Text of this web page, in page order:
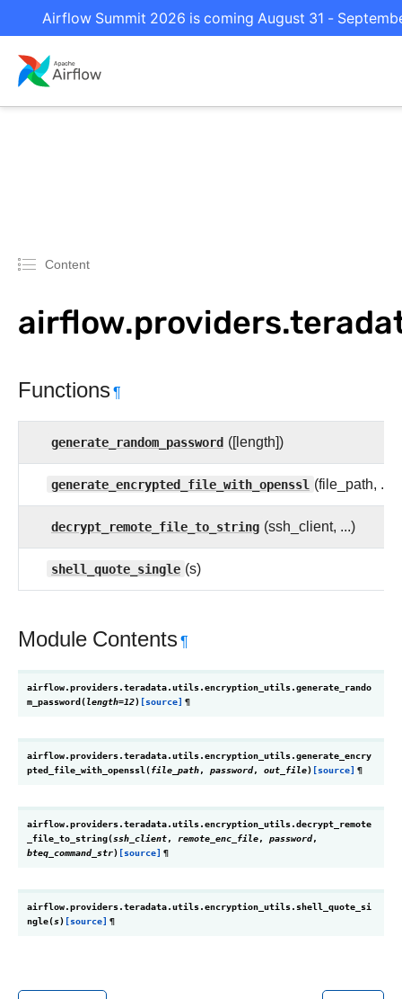
Airflow Summit 2026 is coming August 31 -
Content
Functions¶
generate_random_password ([length])
generate_encrypted_file_with_openssl (file_path, ...)
decrypt_remote_file_to_string (ssh_client, ...)
shell_quote_single (s)
Module Contents¶
airflow.providers.teradata.utils.encryption_utils.generate_rando
m_password(length=12) [source] ¶
airflow.providers.teradata.utils.encryption_utils.generate_encry
pted_file_with_openssl(file_path, password, out_file) [source] ¶
airflow.providers.teradata.utils.encryption_utils.decrypt_remote
_file_to_string(ssh_client, remote_enc_file, password,
bteq_command_str) [source] ¶
airflow.providers.teradata.utils.encryption_utils.shell_quote_si
ngle(s) [source] ¶